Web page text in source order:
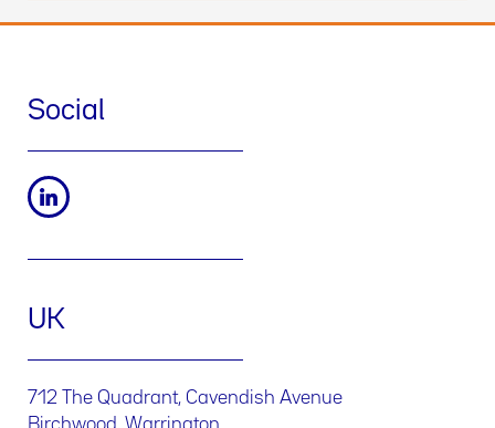
Social
UK
712 The Quadrant, Cavendish Avenue